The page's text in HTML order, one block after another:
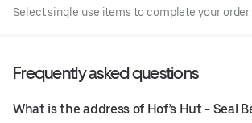
Select single use items to complete your order.
Frequently asked questions
What is the address of Hof’s Hut - Seal